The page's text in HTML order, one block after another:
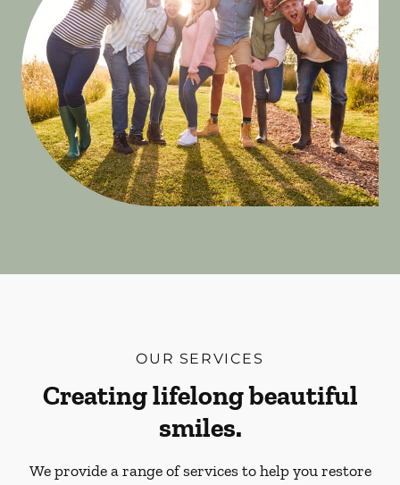
OUR SERVICES
Creating lifelong beautiful
smiles.
We provide a range of services to help you restore